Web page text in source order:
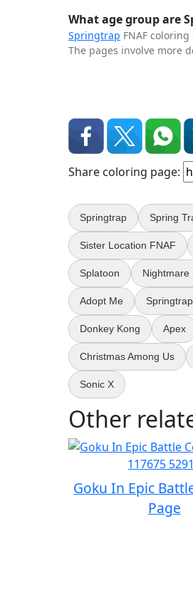
What age group are
Springtrap FNAF
The pages involve more
Share coloring page:
Springtrap Spring
Sister Location FNAF
Splatoon Nightmare
Adopt Me
Donkey Kong Apex
Christmas Among Us
Sonic X
Other
Goku In Epic
Page